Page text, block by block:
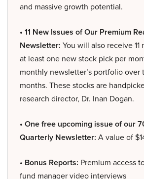
and massive growth potential.
• 11 New Issues of Our Premium
Newsletter: You will also receive 11
at least one new stock pick per
monthly newsletter’s portfolio over
months. These stocks are
research director, Dr. Inan Dogan.
• One free upcoming issue of our
Quarterly Newsletter: A value of
• Bonus Reports: Premium access
fund manager video interviews